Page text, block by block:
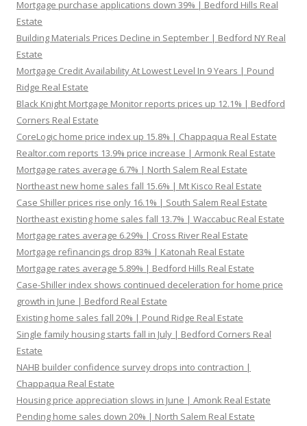
Mortgage purchase applications down 39% | Bedford Hills Real
Estate
Building Materials Prices Decline in September | Bedford NY Real
Estate
Mortgage Credit Availability At Lowest Level In 9 Years | Pound
Ridge Real Estate
Black Knight Mortgage Monitor reports prices up 12.1% | Bedford
Corners Real Estate
CoreLogic home price index up 15.8% | Chappaqua Real Estate
Realtor.com reports 13.9% price increase | Armonk Real Estate
Mortgage rates average 6.7% | North Salem Real Estate
Northeast new home sales fall 15.6% | Mt Kisco Real Estate
Case Shiller prices rise only 16.1% | South Salem Real Estate
Northeast existing home sales fall 13.7% | Waccabuc Real Estate
Mortgage rates average 6.29% | Cross River Real Estate
Mortgage refinancings drop 83% | Katonah Real Estate
Mortgage rates average 5.89% | Bedford Hills Real Estate
Case-Shiller index shows continued deceleration for home price
growth in June | Bedford Real Estate
Existing home sales fall 20% | Pound Ridge Real Estate
Single family housing starts fall in July | Bedford Corners Real
Estate
NAHB builder confidence survey drops into contraction |
Chappaqua Real Estate
Housing price appreciation slows in June | Amonk Real Estate
Pending home sales down 20% | North Salem Real Estate